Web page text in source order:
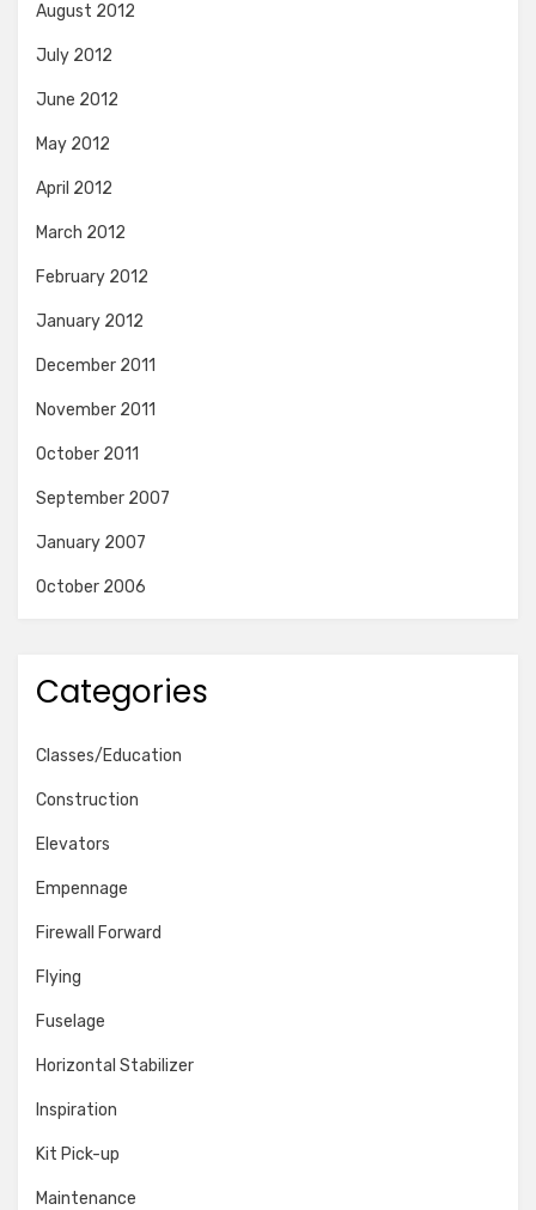
August 2012
July 2012
June 2012
May 2012
April 2012
March 2012
February 2012
January 2012
December 2011
November 2011
October 2011
September 2007
January 2007
October 2006
Categories
Classes/Education
Construction
Elevators
Empennage
Firewall Forward
Flying
Fuselage
Horizontal Stabilizer
Inspiration
Kit Pick-up
Maintenance